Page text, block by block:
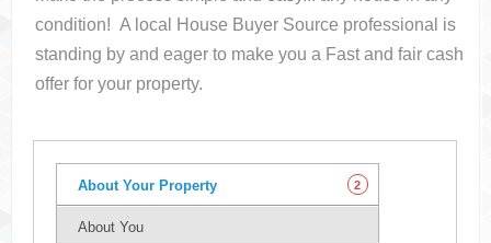
condition! A local House Buyer Source professional is
standing by and eager to make you a Fast and fair cash
offer for your property.